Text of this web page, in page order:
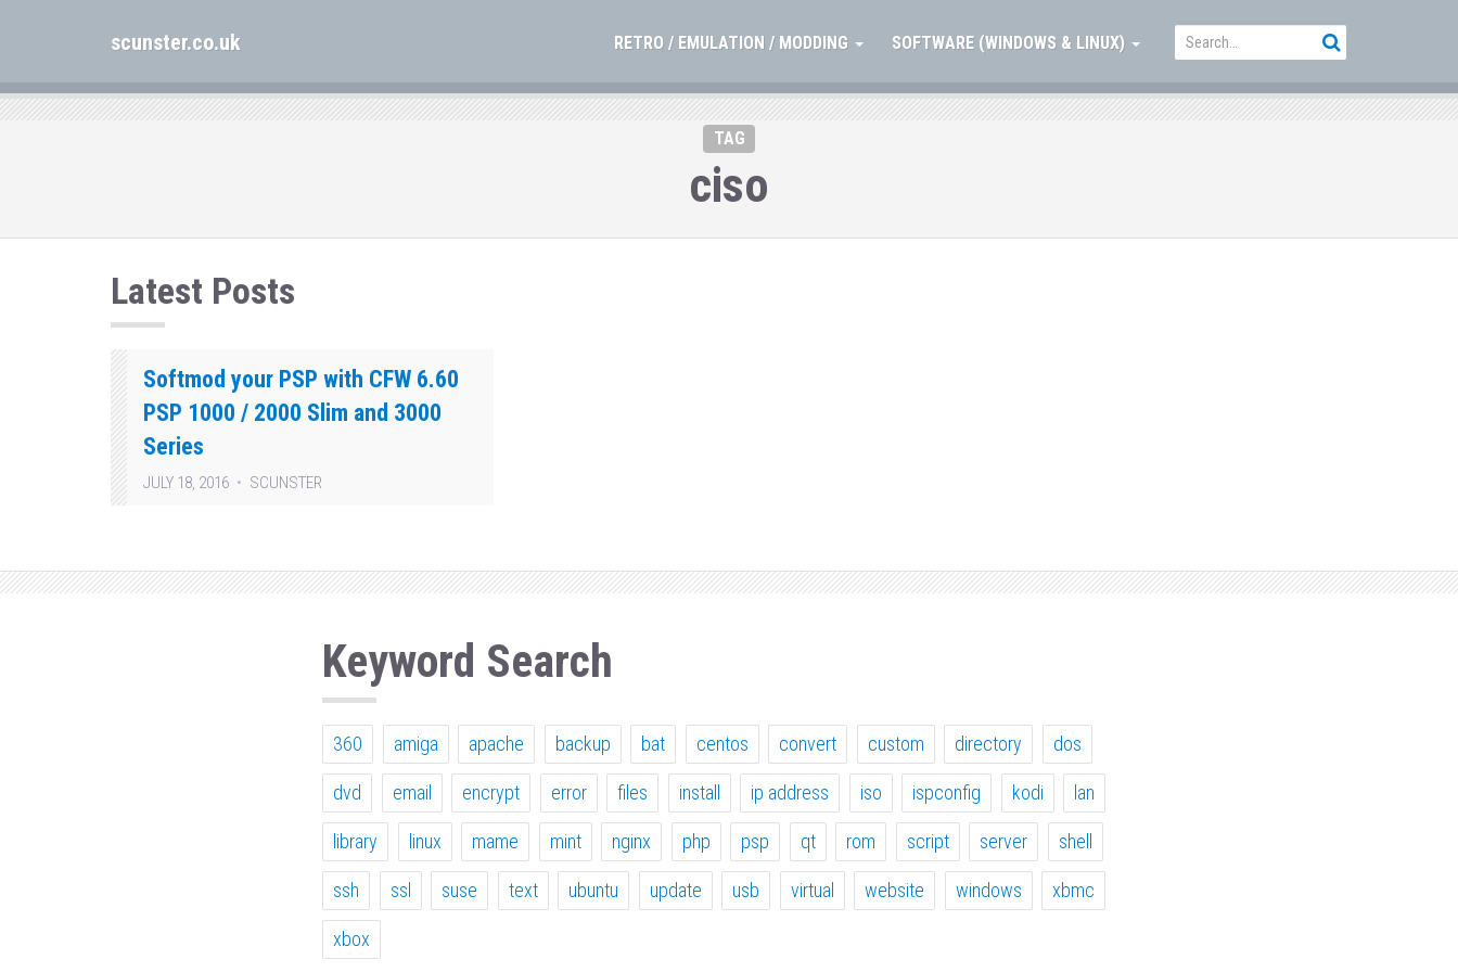
scunster.co.uk RETRO / EMULATION / MODDING SOFTWARE (WINDOWS & LINUX)
TAG
ciso
Latest Posts
Softmod your PSP with CFW 6.60
PSP 1000 / 2000 Slim and 3000
Series
JULY 18, 2016 SCUNSTER
Keyword Search
360 amiga apache backup bat centos convert custom directory dos
dvd email encrypt error files install ip address iso ispconfig kodi lan
library linux mame mint nginx php psp qt rom script server shell
ssh ssl suse text ubuntu update usb virtual website windows xbmc
xbox